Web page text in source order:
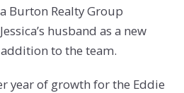
Burton Realty Group
husband as a new
to the team.
year of growth for the Eddie